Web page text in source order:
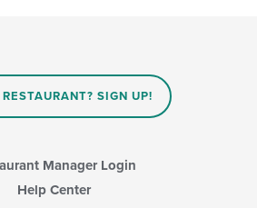
SIGN UP!
Manager Login
Help Center